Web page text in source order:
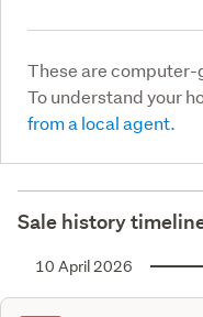
These are
To understand your
from a local agent.
Sale history
10 April 2026